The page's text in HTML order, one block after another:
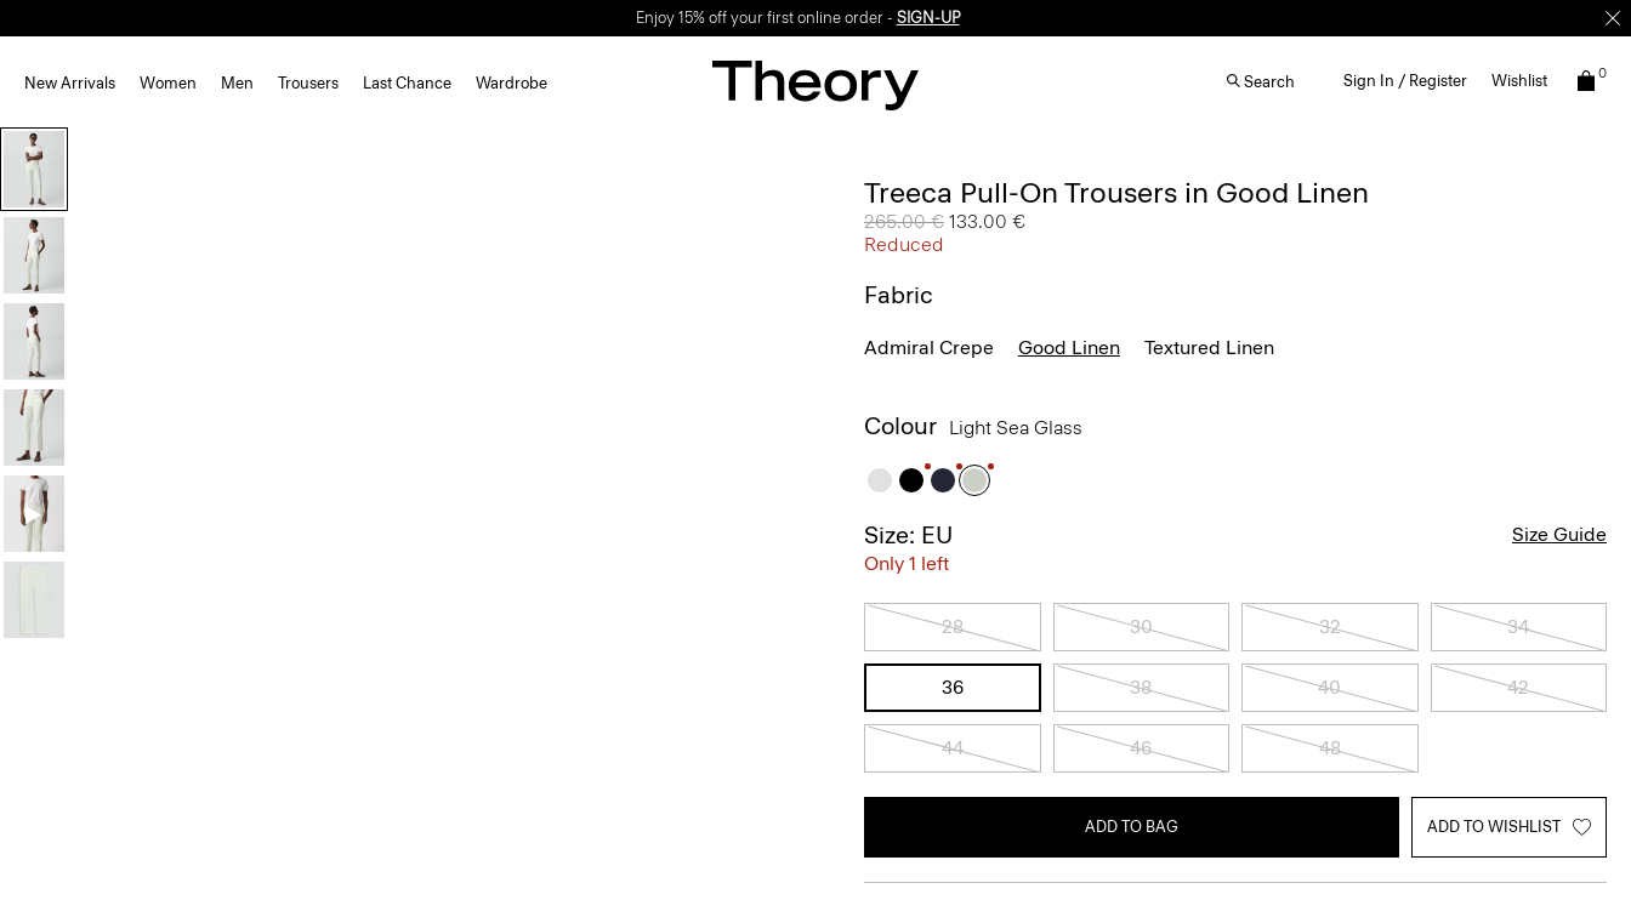
Enjoy 15% off your first online order - SIGN-UP
New Arrivals Women Men Trousers Last Chance Wardrobe Search Sign In / Register Wishlist 0
Treeca Pull-On Trousers in Good Linen
Price reduced from
265.00 € to
133.00 €
Reduced
Fabric
Admiral Crepe Good Linen Textured Linen
Colour Light Sea Glass
Size: EU
Only 1 left
Size Guide
28 30 32 34
36 38 40 42
44 46 48
ADD TO BAG ADD TO WISHLIST